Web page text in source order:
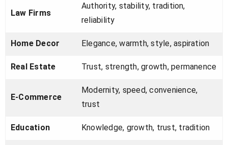
Law Firms
Authority, stability, tradition,
reliability
Home Decor Elegance, warmth, style, aspiration
Real Estate Trust, strength, growth, permanence
E-Commerce
Modernity, speed, convenience,
trust
Education Knowledge, growth, trust, tradition